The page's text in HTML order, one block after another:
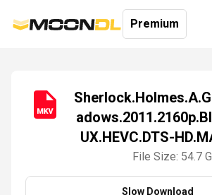
Login
Premium
UX.HEVC.DTS-
File Size: 54.7
Slow Download